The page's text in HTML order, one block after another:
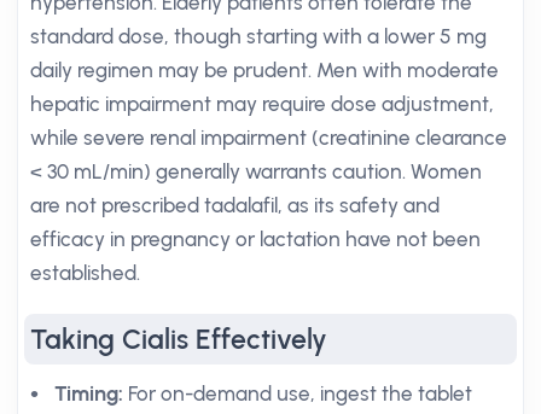
standard dose, though starting with a lower 5 mg
daily regimen may be prudent. Men with moderate
hepatic impairment may require dose adjustment,
while severe renal impairment (creatinine clearance
< 30 mL/min) generally warrants caution. Women
are not prescribed tadalafil, as its safety and
efficacy in pregnancy or lactation have not been
established.
Taking Cialis Effectively
Timing: For on-demand use, ingest the tablet